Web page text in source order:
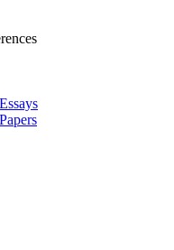
Essays
Papers